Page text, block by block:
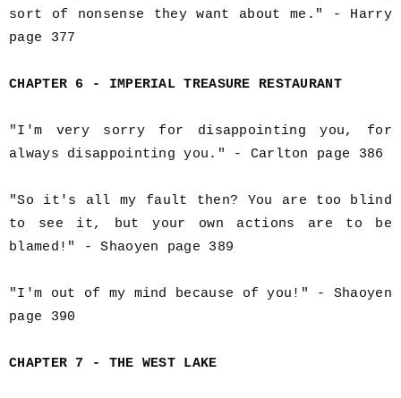
sort of nonsense they want about me." - Harry
page 377
CHAPTER 6 - IMPERIAL TREASURE RESTAURANT
"I'm very sorry for disappointing you, for
always disappointing you." - Carlton page 386
"So it's all my fault then? You are too blind
to see it, but your own actions are to be
blamed!" - Shaoyen page 389
"I'm out of my mind because of you!" - Shaoyen
page 390
CHAPTER 7 - THE WEST LAKE